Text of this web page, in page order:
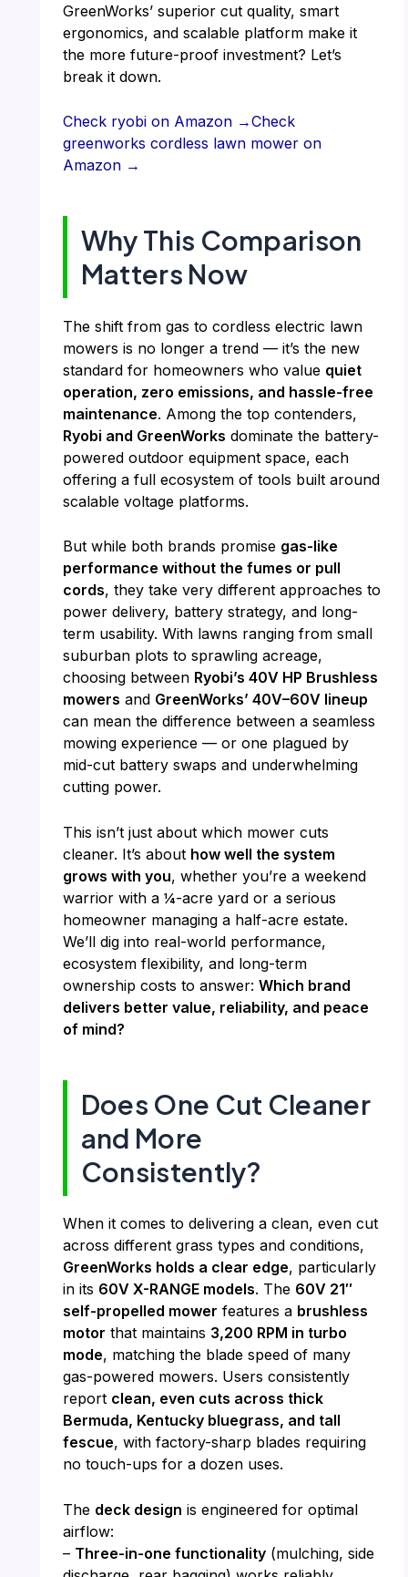
GreenWorks’ superior cut quality, smart
ergonomics, and scalable platform make it
the more future-proof investment? Let’s
break it down.
Check ryobi on Amazon →Check
greenworks cordless lawn mower on
Amazon →
Why This Comparison
Matters Now
The shift from gas to cordless electric lawn
mowers is no longer a trend — it’s the new
standard for homeowners who value quiet
operation, zero emissions, and hassle-free
maintenance. Among the top contenders,
Ryobi and GreenWorks dominate the battery-
powered outdoor equipment space, each
offering a full ecosystem of tools built around
scalable voltage platforms.
But while both brands promise gas-like
performance without the fumes or pull
cords, they take very different approaches to
power delivery, battery strategy, and long-
term usability. With lawns ranging from small
suburban plots to sprawling acreage,
choosing between Ryobi’s 40V HP Brushless
mowers and GreenWorks’ 40V–60V lineup
can mean the difference between a seamless
mowing experience — or one plagued by
mid-cut battery swaps and underwhelming
cutting power.
This isn’t just about which mower cuts
cleaner. It’s about how well the system
grows with you, whether you’re a weekend
warrior with a ¼-acre yard or a serious
homeowner managing a half-acre estate.
We’ll dig into real-world performance,
ecosystem flexibility, and long-term
ownership costs to answer: Which brand
delivers better value, reliability, and peace
of mind?
Does One Cut Cleaner
and More
Consistently?
When it comes to delivering a clean, even cut
across different grass types and conditions,
GreenWorks holds a clear edge, particularly
in its 60V X-RANGE models. The 60V 21″
self-propelled mower features a brushless
motor that maintains 3,200 RPM in turbo
mode, matching the blade speed of many
gas-powered mowers. Users consistently
report clean, even cuts across thick
Bermuda, Kentucky bluegrass, and tall
fescue, with factory-sharp blades requiring
no touch-ups for a dozen uses.
The deck design is engineered for optimal
airflow:
– Three-in-one functionality(mulching, side